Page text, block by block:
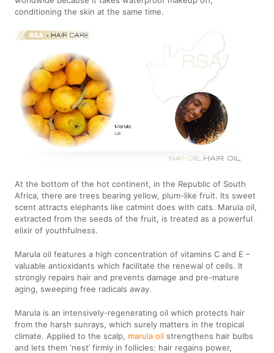
conditioning the skin at the same time.
At the bottom of the hot continent, in the Republic of South
Africa, there are trees bearing yellow, plum-like fruit. Its sweet
scent attracts elephants like catmint does with cats. Marula oil,
extracted from the seeds of the fruit, is treated as a powerful
elixir of youthfulness.
Marula oil features a high concentration of vitamins C and E –
valuable antioxidants which facilitate the renewal of cells. It
strongly repairs hair and prevents damage and pre-mature
aging, sweeping free radicals away.
Marula is an intensively-regenerating oil which protects hair
from the harsh sunrays, which surely matters in the tropical
climate. Applied to the scalp, marula oil strengthens hair bulbs
and lets them ‘nest’ firmly in follicles: hair regains power,